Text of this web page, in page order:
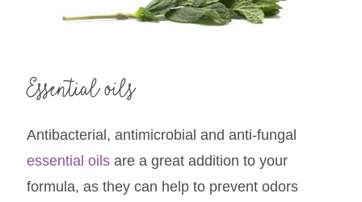
Essential oils
Antibacterial, antimicrobial and anti-fungal
essential oilsare a great addition to your
formula, as they can help to prevent odors